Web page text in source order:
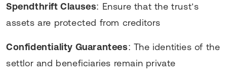
Spendthrift Clauses: Ensure that the trust’s
assets are protected from creditors
Confidentiality Guarantees: The identities of the
settlor and beneficiaries remain private